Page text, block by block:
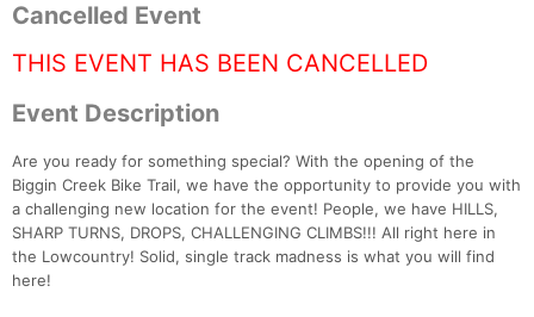
Cancelled Event
THIS EVENT HAS BEEN CANCELLED
Event Description
Are you ready for something special? With the opening of the
Biggin Creek Bike Trail, we have the opportunity to provide you with
a challenging new location for the event! People, we have HILLS,
SHARP TURNS, DROPS, CHALLENGING CLIMBS!!! All right here in
the Lowcountry! Solid, single track madness is what you will find
here!